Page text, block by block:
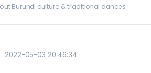
Burundi culture & traditional dances
2022-05-03 20:46:34